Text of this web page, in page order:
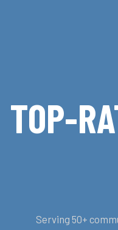
TOP-
Serving 50+